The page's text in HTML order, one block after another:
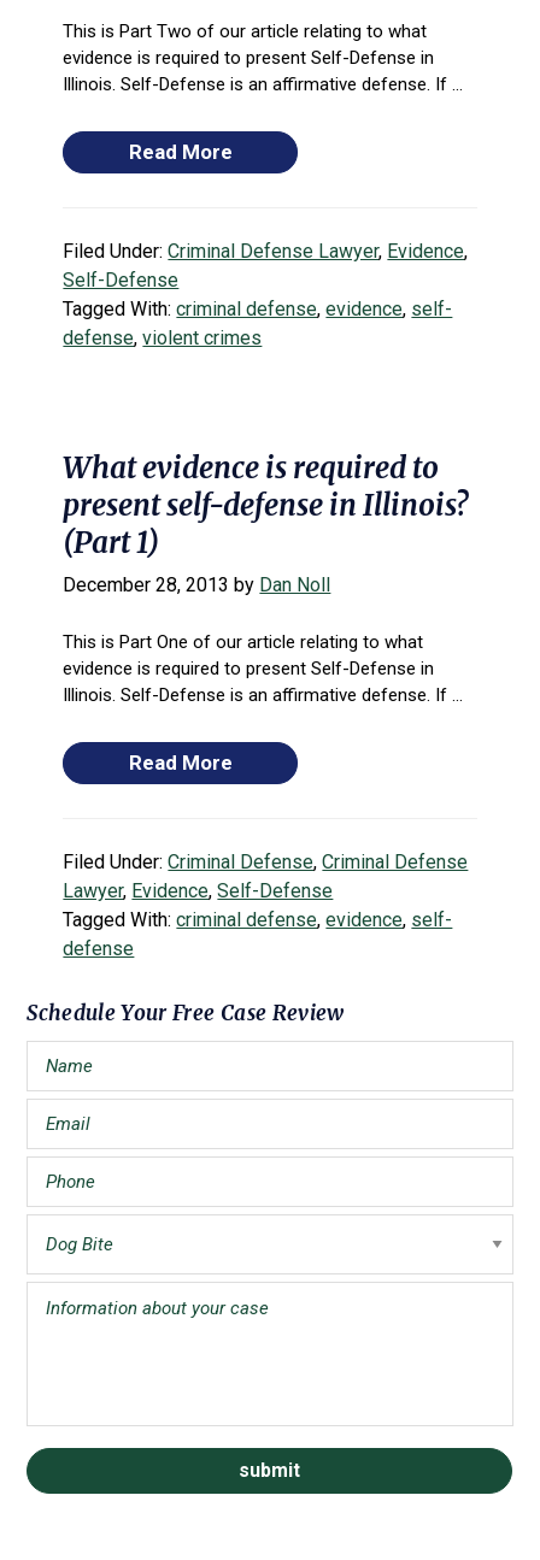
This is Part Two of our article relating to what
evidence is required to present Self-Defense in
Illinois. Self-Defense is an affirmative defense. If ...
Read More
Filed Under:Criminal Defense Lawyer, Evidence,
Self-Defense
Tagged With:criminal defense,evidence, self-
defense,violent crimes
What evidence is required to
present self-defense in Illinois?
(Part 1)
December 28, 2013 by Dan Noll
This is Part One of our article relating to what
evidence is required to present Self-Defense in
Illinois. Self-Defense is an affirmative defense. If ...
Read More
Filed Under:Criminal Defense,Criminal Defense
Lawyer, Evidence,Self-Defense
Tagged With:criminal defense,evidence, self-
defense
Primary
Sidebar
Schedule Your Free Case Review